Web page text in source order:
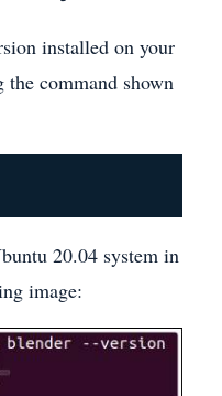
installed on your
the command shown
20.04 system in
image: